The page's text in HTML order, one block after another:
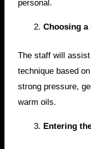
personal.
Choosing a
The staff will
technique based
strong pressure,
warm oils.
Entering